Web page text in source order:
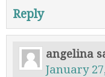
Reply
angelina
January